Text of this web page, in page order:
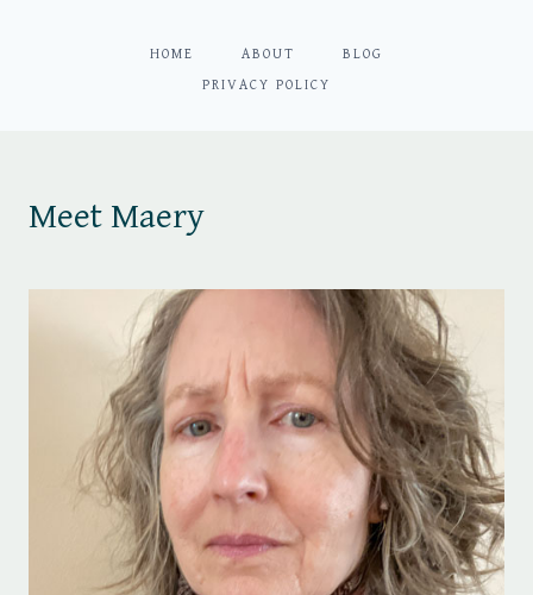
HOME ABOUT BLOG
PRIVACY POLICY
Meet Maery